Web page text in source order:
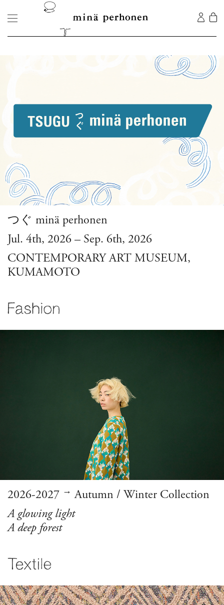
つぐ minä perhonen
Jul. 4th, 2026 – Sep. 6th, 2026
CONTEMPORARY ART MUSEUM,
KUMAMOTO
2026-2027 → Autumn / Winter Collection
A glowing light
A deep forest